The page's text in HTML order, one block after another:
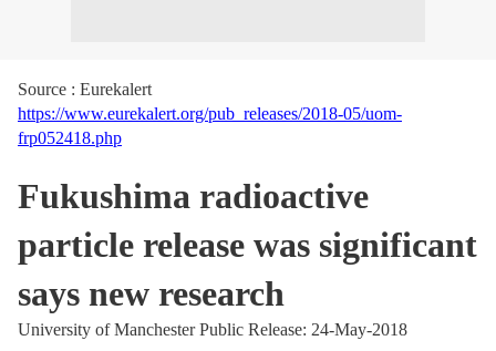
Source : Eurekalert
https://www.eurekalert.org/pub_releases/2018-05/uom-
frp052418.php
Fukushima radioactive
particle release was significant
says new research
University of Manchester Public Release: 24-May-2018